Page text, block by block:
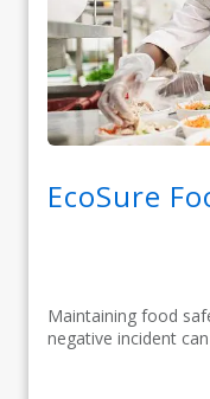
EcoSure
Maintaining food
negative incident